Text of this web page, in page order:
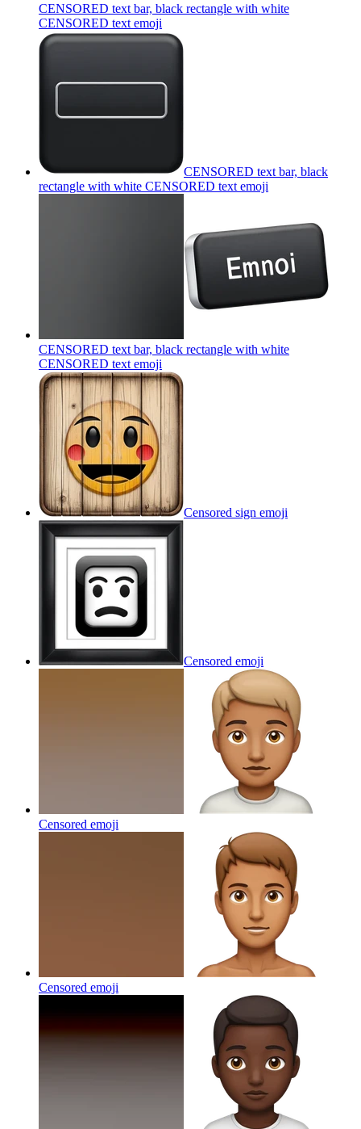
CENSORED text bar, black rectangle with white
CENSORED text emoji
CENSORED text bar, black
rectangle with white CENSORED text emoji
CENSORED text bar, black rectangle with white
CENSORED text emoji
Censored sign emoji
Censored emoji
Censored emoji
Censored emoji